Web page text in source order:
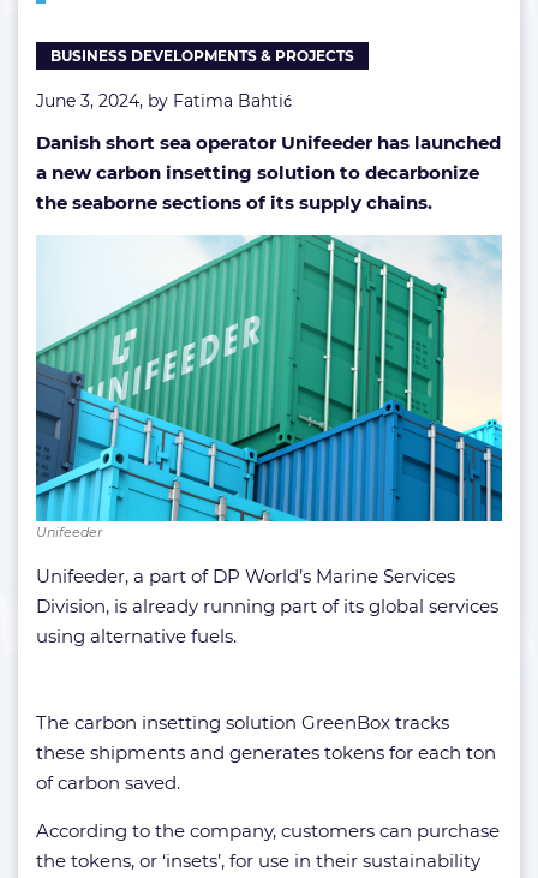
BUSINESS DEVELOPMENTS & PROJECTS
June 3, 2024, by Fatima Bahtić
Danish short sea operator Unifeeder has launched
a new carbon insetting solution to decarbonize
the seaborne sections of its supply chains.
Unifeeder
Unifeeder, a part of DP World’s Marine Services
Division, is already running part of its global services
using alternative fuels.
The carbon insetting solution GreenBox tracks
these shipments and generates tokens for each ton
of carbon saved.
According to the company, customers can purchase
the tokens, or ‘insets’, for use in their sustainability